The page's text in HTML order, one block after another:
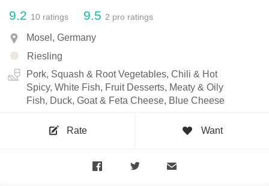
9.2 10 ratings 9.5 2 pro ratings
Mosel, Germany
Riesling
Pork, Squash & Root Vegetables, Chili & Hot
Spicy, White Fish, Fruit Desserts, Meaty & Oily
Fish, Duck, Goat & Feta Cheese, Blue Cheese
Rate Want